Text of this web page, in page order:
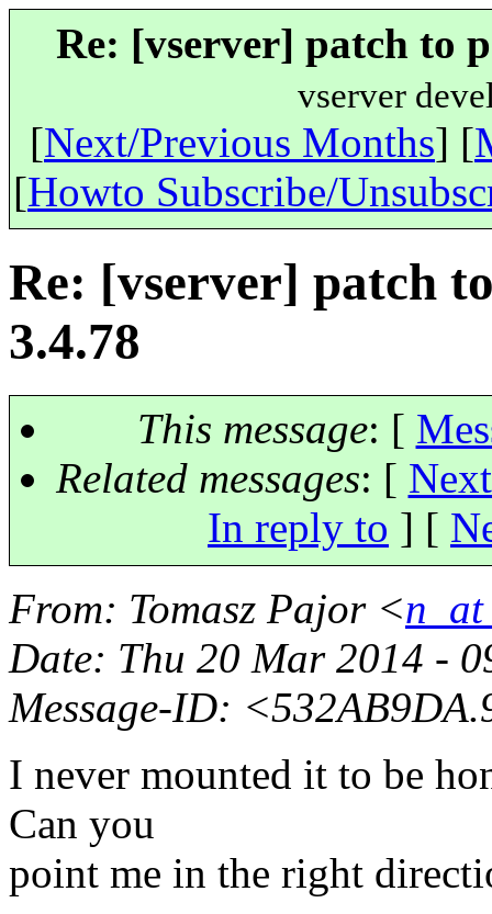
Re: [vserver] patch to
vserver
[Next/Previous Months] [
[Howto Subscribe/
Re: [vserver] patch
3.4.78
This message: [
Related messages: [
In reply to ] [
From: Tomasz Pajor <
Date: Thu 20 Mar 2014 -
Message-ID:
I never mounted it to be
Can you
point me in the right